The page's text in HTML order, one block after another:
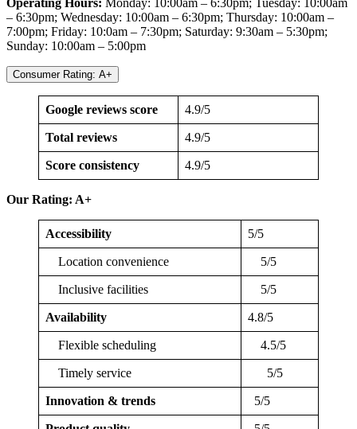
Operating Hours: Monday: 10:00am – 6:30pm; Tuesday: 10:00am
– 6:30pm; Wednesday: 10:00am – 6:30pm; Thursday: 10:00am –
7:00pm; Friday: 10:0am – 7:30pm; Saturday: 9:30am – 5:30pm;
Sunday: 10:00am – 5:00pm
Consumer Rating: A+
Google reviews score 4.9/5
Total reviews 4.9/5
Score consistency 4.9/5
Our Rating: A+
Accessibility 5/5
Location convenience 5/5
Inclusive facilities 5/5
Availability 4.8/5
Flexible scheduling 4.5/5
Timely service 5/5
Innovation & trends 5/5